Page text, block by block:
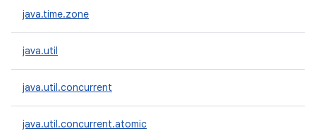
java.time.zone
java.util
java.util.concurrent
java.util.concurrent.atomic